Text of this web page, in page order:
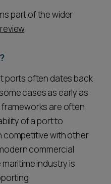
part of the wider
review.
ports often dates back
cases as early as
frameworks are often
of a port to
competitive with other
commercial
industry is